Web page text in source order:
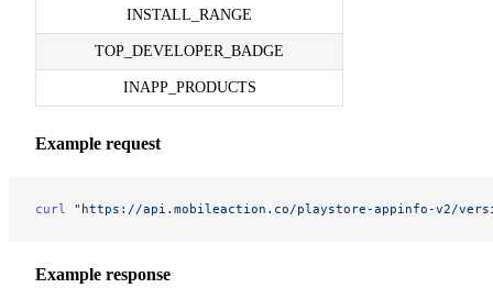
INSTALL_RANGE
TOP_DEVELOPER_BADGE
INAPP_PRODUCTS
Example request
curl "https://api.mobileaction.co/playstore-appinfo-v2/versions/
Example response